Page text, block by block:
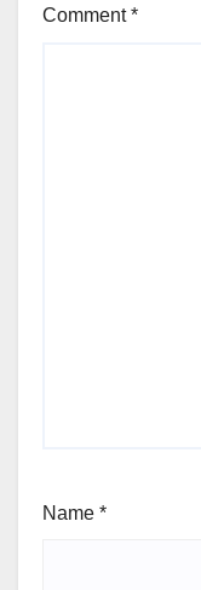
Comment*
Name *